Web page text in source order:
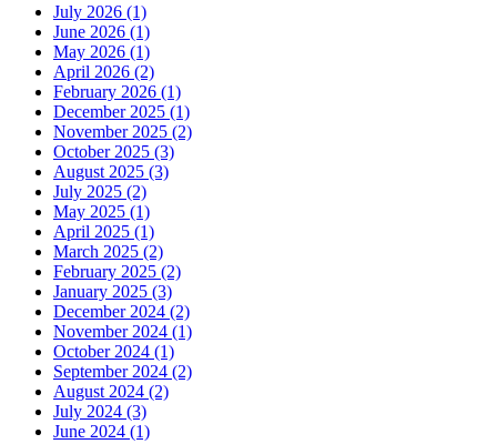
July 2026 (1)
June 2026 (1)
May 2026 (1)
April 2026 (2)
February 2026 (1)
December 2025 (1)
November 2025 (2)
October 2025 (3)
August 2025 (3)
July 2025 (2)
May 2025 (1)
April 2025 (1)
March 2025 (2)
February 2025 (2)
January 2025 (3)
December 2024 (2)
November 2024 (1)
October 2024 (1)
September 2024 (2)
August 2024 (2)
July 2024 (3)
June 2024 (1)